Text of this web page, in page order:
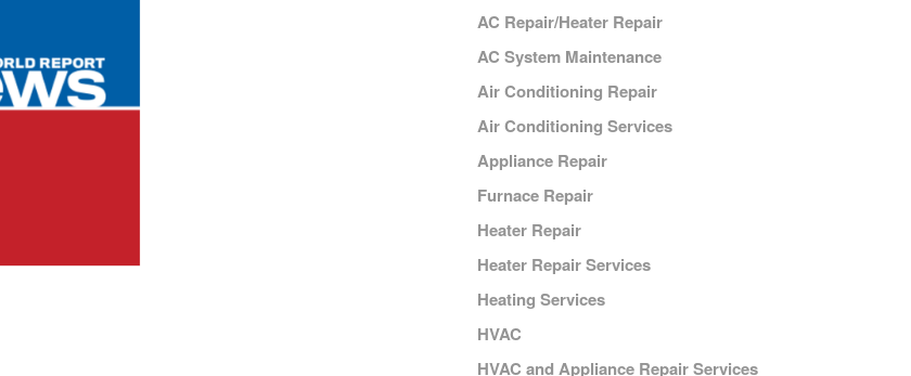
AC Repair/Heater Repair
AC System Maintenance
Air Conditioning Repair
Air Conditioning Services
Appliance Repair
Furnace Repair
Heater Repair
Heater Repair Services
Heating Services
HVAC
HVAC and Appliance Repair Services